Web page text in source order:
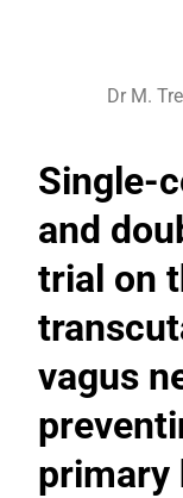
Dr M.
Single-
and
trial on
vagus
primary